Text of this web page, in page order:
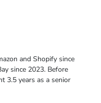
and Shopify since
since 2023. Before
3.5 years as a senior